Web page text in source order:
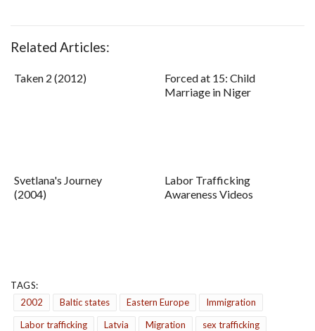
Related Articles:
Taken 2 (2012)
Forced at 15: Child
Marriage in Niger
Svetlana's Journey
(2004)
Labor Trafficking
Awareness Videos
TAGS:
2002
Baltic states Eastern Europe
Immigration
Labor trafficking
Latvia Migration sex trafficking